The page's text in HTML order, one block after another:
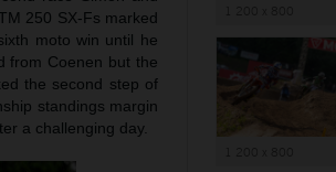
250 SX-Fs marked
moto win until he
from Coenen but the
the second step of
standings margin
a challenging day.